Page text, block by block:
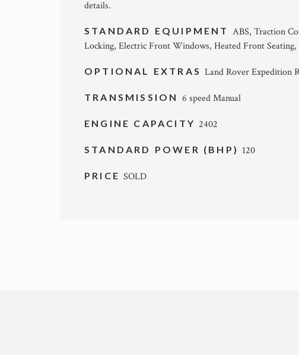
details.
STANDARD EQUIPMENT ABS, Traction
Locking, Electric Front Windows, Heated Front
OPTIONAL EXTRASLand Rover Expedition
TRANSMISSION 6 speed Manual
ENGINE CAPACITY 2402
STANDARD POWER (BHP) 120
PRICESOLD